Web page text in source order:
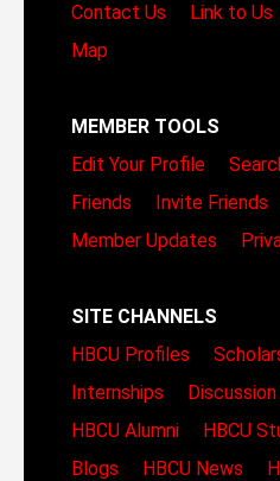
Contact Us
Link to Us
Map
MEMBER TOOLS
Edit Your Profile
Friends
Invite Friends
Member Updates
SITE CHANNELS
HBCU Profiles
Internships
HBCU Alumni
HBCU
Blogs
HBCU News